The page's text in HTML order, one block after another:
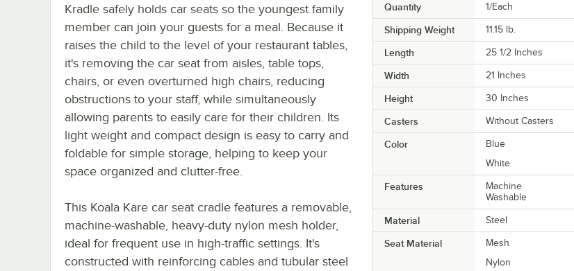
Quantity 1/Each
Shipping Weight 11.15 lb.
Length 25 1/2 Inches
Width 21 Inches
Height 30 Inches
Casters Without Casters
Color
Blue
White
Features
Machine
Washable
Material Steel
Seat Material
Mesh
Nylon
Kradle safely holds car seats so the youngest family
member can join your guests for a meal. Because it
raises the child to the level of your restaurant tables,
it's removing the car seat from aisles, table tops,
chairs, or even overturned high chairs, reducing
obstructions to your staff, while simultaneously
allowing parents to easily care for their children. Its
light weight and compact design is easy to carry and
foldable for simple storage, helping to keep your
space organized and clutter-free.
This Koala Kare car seat cradle features a removable,
machine-washable, heavy-duty nylon mesh holder,
ideal for frequent use in high-traffic settings. It's
constructed with reinforcing cables and tubular steel